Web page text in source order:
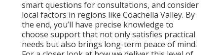
smart questions for consultations, and consider
local factors in regions like Coachella Valley. By
the end, you’ll have precise knowledge to
choose support that not only satisfies practical
needs but also brings long-term peace of mind.